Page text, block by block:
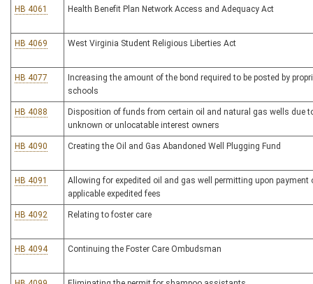
HB 4061 Health Benefit Plan Network Access and Adequacy Act
HB 4069 West Virginia Student Religious Liberties Act
HB 4077
Increasing the amount of the bond required to be posted by
schools
HB 4088
Disposition of funds from certain oil and natural gas wells due
unknown or unlocatable interest owners
HB 4090 Creating the Oil and Gas Abandoned Well Plugging Fund
HB 4091
Allowing for expedited oil and gas well permitting upon payment
applicable expedited fees
HB 4092 Relating to foster care
HB 4094 Continuing the Foster Care Ombudsman